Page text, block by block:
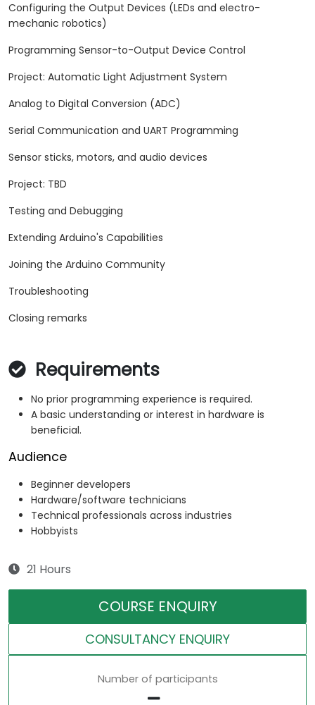
Configuring the Output Devices (LEDs and electro-
mechanic robotics)
Programming Sensor-to-Output Device Control
Project: Automatic Light Adjustment System
Analog to Digital Conversion (ADC)
Serial Communication and UART Programming
Sensor sticks, motors, and audio devices
Project: TBD
Testing and Debugging
Extending Arduino's Capabilities
Joining the Arduino Community
Troubleshooting
Closing remarks
Requirements
No prior programming experience is required.
A basic understanding or interest in hardware is
beneficial.
Audience
Beginner developers
Hardware/software technicians
Technical professionals across industries
Hobbyists
21 Hours
COURSE ENQUIRY
CONSULTANCY ENQUIRY
Number of participants